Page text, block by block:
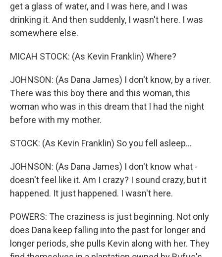
get a glass of water, and I was here, and I was
drinking it. And then suddenly, I wasn't here. I was
somewhere else.
MICAH STOCK: (As Kevin Franklin) Where?
JOHNSON: (As Dana James) I don't know, by a river.
There was this boy there and this woman, this
woman who was in this dream that I had the night
before with my mother.
STOCK: (As Kevin Franklin) So you fell asleep...
JOHNSON: (As Dana James) I don't know what -
doesn't feel like it. Am I crazy? I sound crazy, but it
happened. It just happened. I wasn't here.
POWERS: The craziness is just beginning. Not only
does Dana keep falling into the past for longer and
longer periods, she pulls Kevin along with her. They